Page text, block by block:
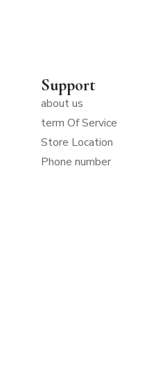
Support
about us
term Of Service
Store Location
Phone number